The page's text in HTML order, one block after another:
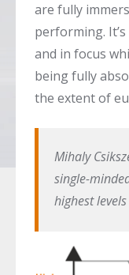
are fully
performing.
and in focus
being fully
the extent of
Mihaly
single-
highest